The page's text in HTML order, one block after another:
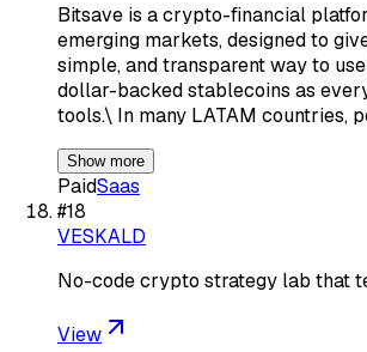
Bitsave is a crypto-financial
emerging markets, designed to
simple, and transparent way to
dollar-backed stablecoins as
tools.\ In many LATAM countries,
Show more
PaidSaas
#18
VESKALD
No-code crypto strategy lab that
View